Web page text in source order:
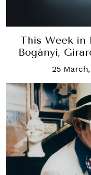
This Week in
Bogányi,
25